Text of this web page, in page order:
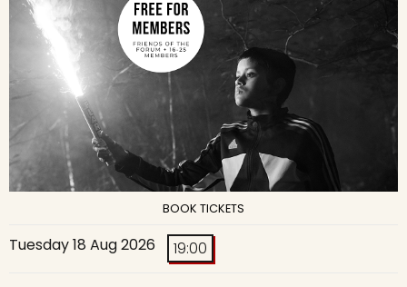
BOOK TICKETS
Tuesday 18 Aug 2026 19:00